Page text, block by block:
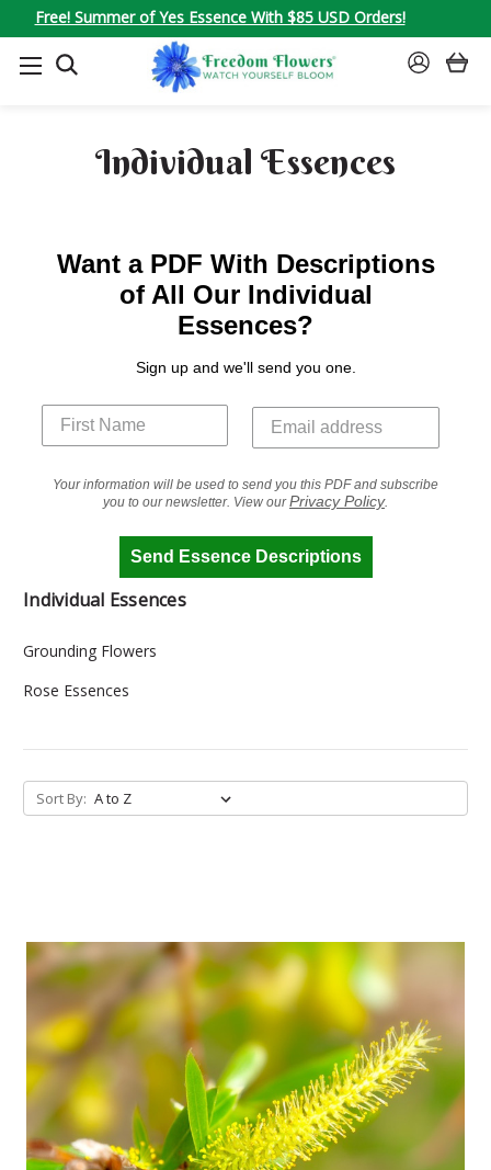
Free! Summer of Yes Essence With $85 USD Orders!
SEARCH
SIGN
Individual Essences
Want a PDF With Descriptions
of All Our Individual
Essences?
Sign up and we'll send you one.
Your information will be used to send you this PDF and subscribe
you to our newsletter. View ourPrivacy Policy.
Send Essence Descriptions
Individual Essences
Grounding Flowers
Rose Essences
Sort By: